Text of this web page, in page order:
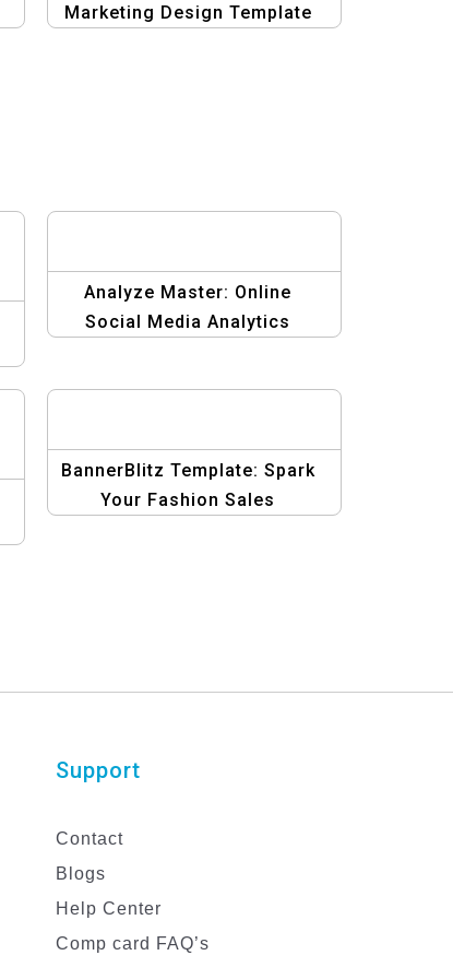
Marketing Design Template
Analyze Master: Online
Social Media Analytics
BannerBlitz Template: Spark
Your Fashion Sales
Support
Contact
Blogs
Help Center
Comp card FAQ’s